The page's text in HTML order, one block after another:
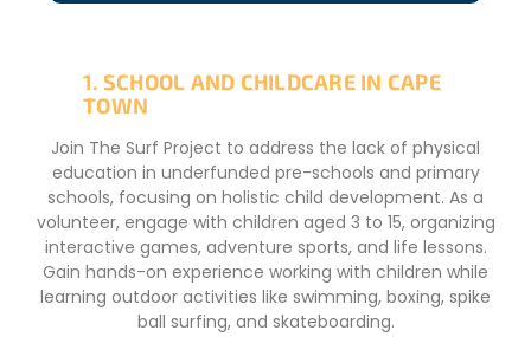
1. SCHOOL AND CHILDCARE IN CAPE
TOWN
Join The Surf Project to address the lack of physical
education in underfunded pre-schools and primary
schools, focusing on holistic child development. As a
volunteer, engage with children aged 3 to 15, organizing
interactive games, adventure sports, and life lessons.
Gain hands-on experience working with children while
learning outdoor activities like swimming, boxing, spike
ball surfing, and skateboarding.